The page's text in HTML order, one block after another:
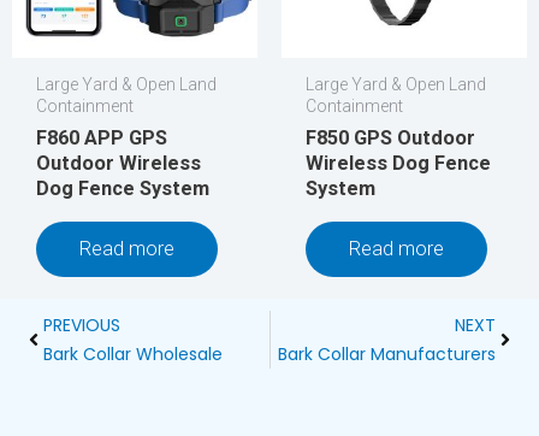
Large Yard & Open Land
Containment
F860 APP GPS
Outdoor Wireless
Dog Fence System
Read more
Large Yard & Open Land
Containment
F850 GPS Outdoor
Wireless Dog Fence
System
Read more
Prev
PREVIOUS
Bark Collar Wholesale
NEXT
Bark Collar Manufacturers